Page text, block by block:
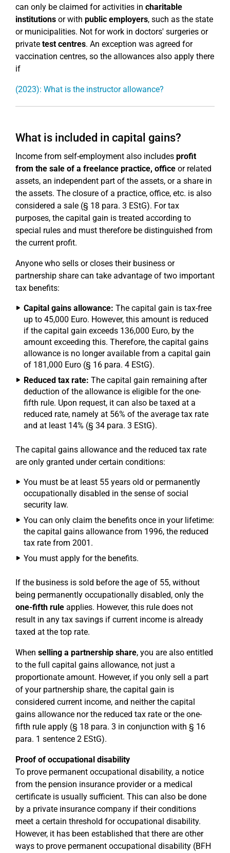
can only be claimed for activities in charitable
institutions or with public employers, such as the state
or municipalities. Not for work in doctors' surgeries or
private test centres. An exception was agreed for
vaccination centres, so the allowances also apply there
if
(2023): What is the instructor allowance?
What is included in capital gains?
Income from self-employment also includes profit
from the sale of a freelance practice, office or related
assets, an independent part of the assets, or a share in
the assets. The closure of a practice, office, etc. is also
considered a sale (§ 18 para. 3 EStG). For tax
purposes, the capital gain is treated according to
special rules and must therefore be distinguished from
the current profit.
Anyone who sells or closes their business or
partnership share can take advantage of two important
tax benefits:
Capital gains allowance: The capital gain is tax-free
up to 45,000 Euro. However, this amount is reduced
if the capital gain exceeds 136,000 Euro, by the
amount exceeding this. Therefore, the capital gains
allowance is no longer available from a capital gain
of 181,000 Euro (§ 16 para. 4 EStG).
Reduced tax rate: The capital gain remaining after
deduction of the allowance is eligible for the one-
fifth rule. Upon request, it can also be taxed at a
reduced rate, namely at 56% of the average tax rate
and at least 14% (§ 34 para. 3 EStG).
The capital gains allowance and the reduced tax rate
are only granted under certain conditions:
You must be at least 55 years old or permanently
occupationally disabled in the sense of social
security law.
You can only claim the benefits once in your lifetime:
the capital gains allowance from 1996, the reduced
tax rate from 2001.
You must apply for the benefits.
If the business is sold before the age of 55, without
being permanently occupationally disabled, only the
one-fifth rule applies. However, this rule does not
result in any tax savings if current income is already
taxed at the top rate.
When selling a partnership share, you are also entitled
to the full capital gains allowance, not just a
proportionate amount. However, if you only sell a part
of your partnership share, the capital gain is
considered current income, and neither the capital
gains allowance nor the reduced tax rate or the one-
fifth rule apply (§ 18 para. 3 in conjunction with § 16
para. 1 sentence 2 EStG).
Proof of occupational disability
To prove permanent occupational disability, a notice
from the pension insurance provider or a medical
certificate is usually sufficient. This can also be done
by a private insurance company if their conditions
meet a certain threshold for occupational disability.
However, it has been established that there are other
ways to prove permanent occupational disability (BFH